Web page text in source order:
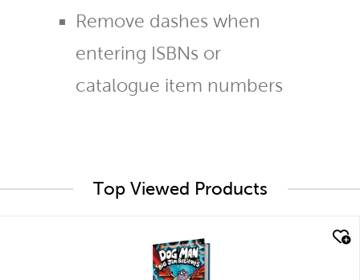
Remove dashes when
entering ISBNs or
catalogue item numbers
Top Viewed Products